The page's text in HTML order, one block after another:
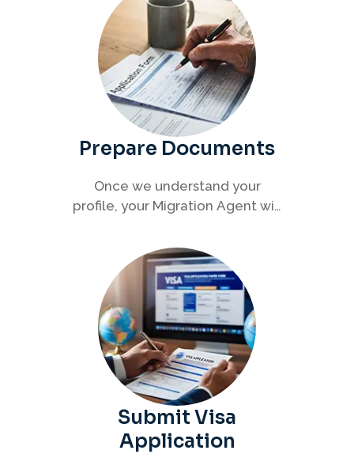
Prepare Documents
Once we understand your
profile, your Migration Agent will
required documents for your
visa application.
Submit Visa
Application